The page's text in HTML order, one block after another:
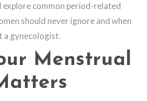
explore common period-related
should never ignore and when
a gynecologist.
Menstrual